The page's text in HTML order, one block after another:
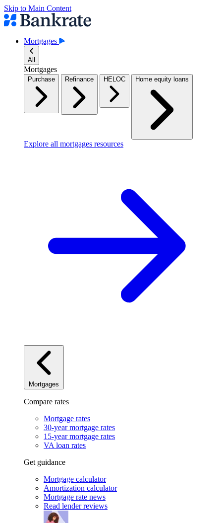
Skip to Main Content
Mortgages
All
Mortgages
Purchase Refinance HELOC Home equity loans
Explore all mortgages resources
Mortgages
Compare rates
Mortgage rates
30-year mortgage rates
15-year mortgage rates
VA loan rates
Get guidance
Mortgage calculator
Amortization calculator
Mortgage rate news
Read lender reviews